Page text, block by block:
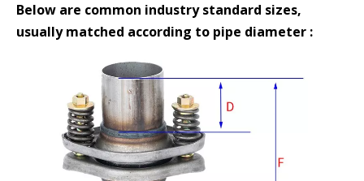
Below are common industry standard sizes,
usually matched according to pipe diameter :